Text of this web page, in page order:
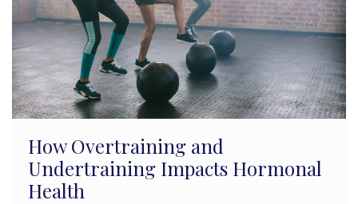
How Overtraining and
Undertraining Impacts Hormonal
Health